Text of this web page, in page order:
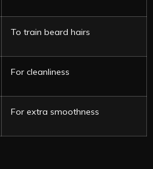
To train beard hairs
For cleanliness
For extra smoothness